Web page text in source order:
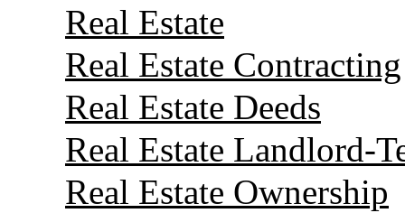
Real Estate
Real Estate Contracting
Real Estate Deeds
Real Estate Landlord-
Real Estate Ownership